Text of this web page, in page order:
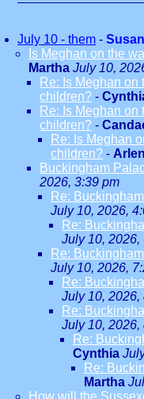
July 10 - them -
Is Meghan on the
Martha July 10,
Re: Is Meghan
children? -
Re: Is Meghan
children? -
Re: Is Meghan
children? -
Buckingham
2026, 3:39 pm
Re:
July 10, 2026,
Re:
July 10, 2026,
Re:
July 10, 2026,
Re:
July 10, 2026,
Re:
July 10, 2026,
Re:
Cynthia
Re:
Martha
How will the